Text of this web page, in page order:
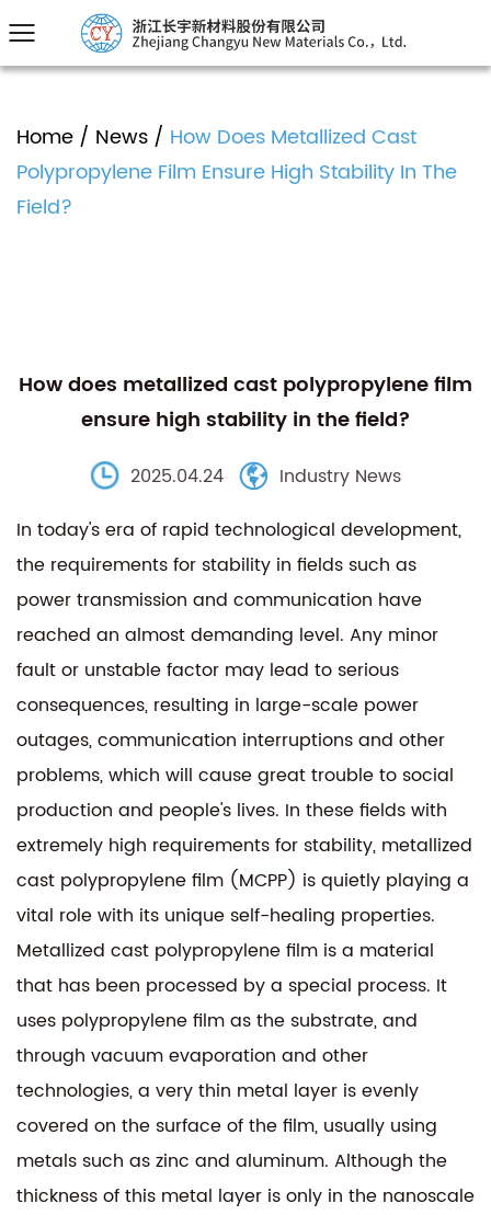
Home / News / How Does Metallized Cast
Polypropylene Film Ensure High Stability In The
Field?
How does metallized cast polypropylene film
ensure high stability in the field?
2025.04.24
Industry News
In today's era of rapid technological development,
the requirements for stability in fields such as
power transmission and communication have
reached an almost demanding level. Any minor
fault or unstable factor may lead to serious
consequences, resulting in large-scale power
outages, communication interruptions and other
problems, which will cause great trouble to social
production and people's lives. In these fields with
extremely high requirements for stability, metallized
cast polypropylene film (MCPP) is quietly playing a
vital role with its unique self-healing properties.
Metallized cast polypropylene film is a material
that has been processed by a special process. It
uses polypropylene film as the substrate, and
through vacuum evaporation and other
technologies, a very thin metal layer is evenly
covered on the surface of the film, usually using
metals such as zinc and aluminum. Although the
thickness of this metal layer is only in the nanoscale